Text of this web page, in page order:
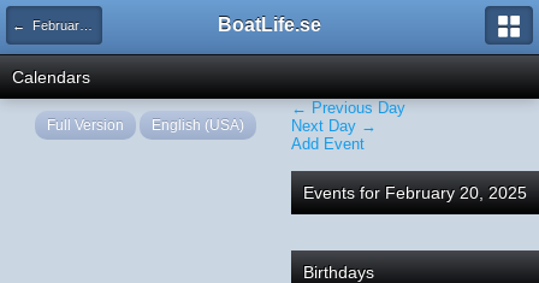
← February 2025 BoatLife.se
Calendars
← Previous Day
Next Day →
Add Event
Events for February 20, 2025
Birthdays
Full Version English (USA)